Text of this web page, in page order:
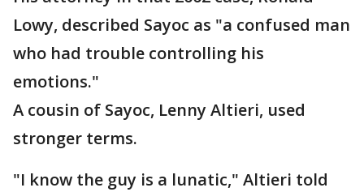
Lowy, described Sayoc as "a confused man
who had trouble controlling his
emotions."
A cousin of Sayoc, Lenny Altieri, used
stronger terms.
"I know the guy is a lunatic," Altieri told